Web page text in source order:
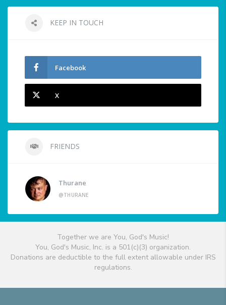
KEEP IN TOUCH
Facebook
X
FRIENDS
Thurane
@THURANE
Together we are You, God's Music!
You, God's Music, Inc. is a 501(c)(3) organization.
Donations are deductible to the full extent allowable under IRS
regulations.